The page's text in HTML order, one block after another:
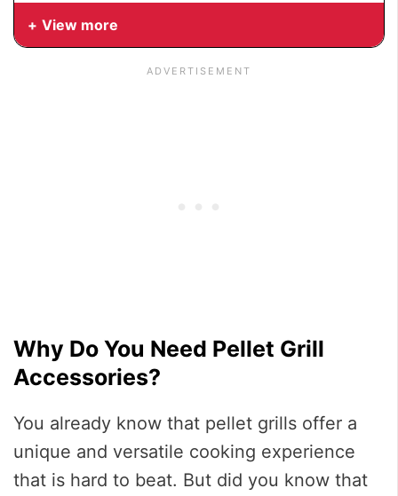
View more
Why Do You Need Pellet Grill
Accessories?
You already know that pellet grills offer a
unique and versatile cooking experience
that is hard to beat. But did you know that